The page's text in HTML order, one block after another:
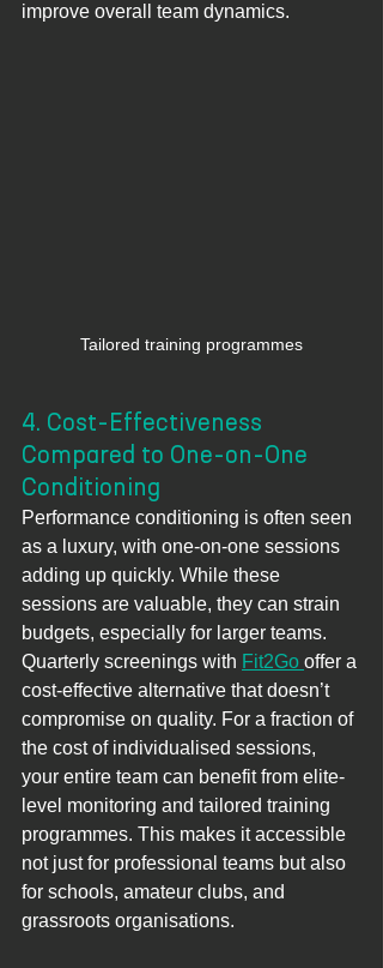
improve overall team dynamics.
Tailored training programmes
4. Cost-Effectiveness
Compared to One-on-One
Conditioning
Performance conditioning is often seen
as a luxury, with one-on-one sessions
adding up quickly. While these
sessions are valuable, they can strain
budgets, especially for larger teams.
Quarterly screenings with Fit2Go offer a
cost-effective alternative that doesn’t
compromise on quality. For a fraction of
the cost of individualised sessions,
your entire team can benefit from elite-
level monitoring and tailored training
programmes. This makes it accessible
not just for professional teams but also
for schools, amateur clubs, and
grassroots organisations.